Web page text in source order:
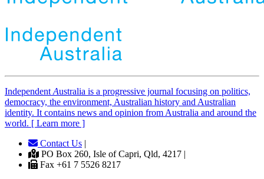
Independent Australia is a progressive journal focusing on politics,
democracy, the environment, Australian history and Australian
identity. It contains news and opinion from Australia and around the
world. [ Learn more ]
Contact Us |
PO Box 260, Isle of Capri, Qld, 4217 |
Fax +61 7 5526 8217